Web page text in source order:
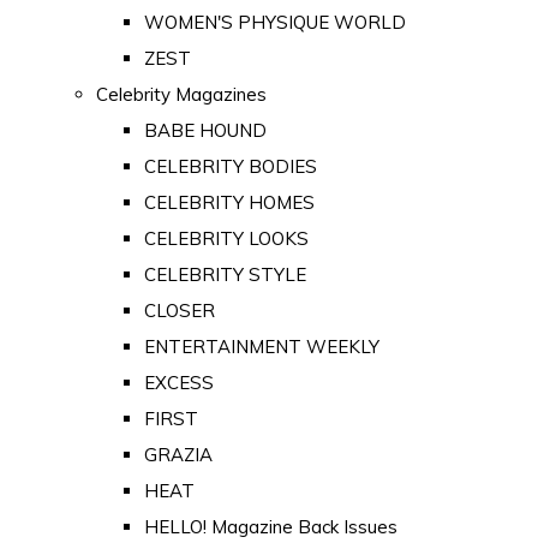
WOMEN'S PHYSIQUE WORLD
ZEST
Celebrity Magazines
BABE HOUND
CELEBRITY BODIES
CELEBRITY HOMES
CELEBRITY LOOKS
CELEBRITY STYLE
CLOSER
ENTERTAINMENT WEEKLY
EXCESS
FIRST
GRAZIA
HEAT
HELLO! Magazine Back Issues